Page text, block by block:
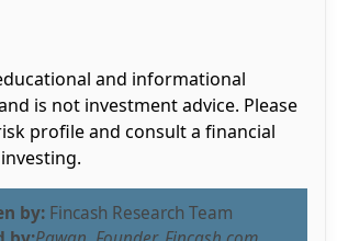
and informational
is not investment advice. Please
profile and consult a financial
by: Fincash Research Team